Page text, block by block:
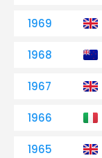
1969
1968
1967
1966
1965